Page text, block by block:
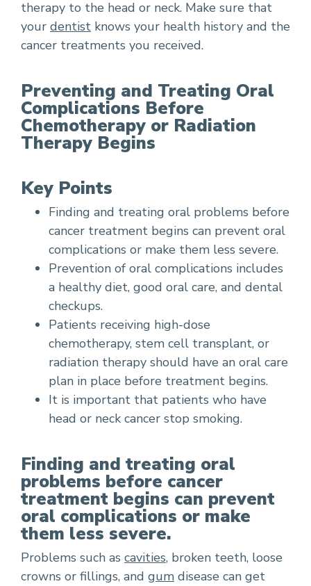
therapy to the head or neck. Make sure that
your dentist knows your health history and the
cancer treatments you received.
Preventing and Treating Oral
Complications Before
Chemotherapy or Radiation
Therapy Begins
Key Points
Finding and treating oral problems before
cancer treatment begins can prevent oral
complications or make them less severe.
Prevention of oral complications includes
a healthy diet, good oral care, and dental
checkups.
Patients receiving high-dose
chemotherapy, stem cell transplant, or
radiation therapy should have an oral care
plan in place before treatment begins.
It is important that patients who have
head or neck cancer stop smoking.
Finding and treating oral
problems before cancer
treatment begins can prevent
oral complications or make
them less severe.
Problems such as cavities, broken teeth, loose
crowns or fillings, and gum disease can get